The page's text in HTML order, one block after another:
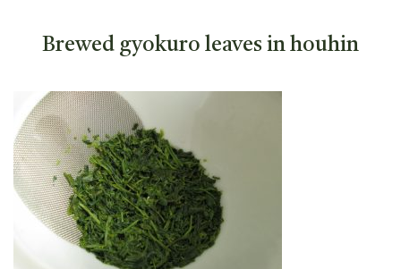
Brewed gyokuro leaves in houhin